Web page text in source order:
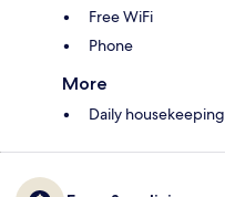
Free WiFi
Phone
More
Daily housekeeping